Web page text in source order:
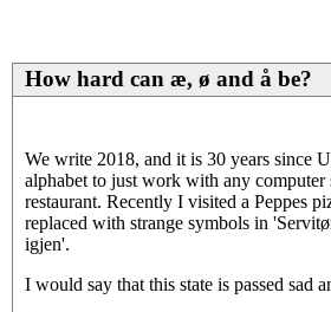
How hard can æ, ø and å be?
We write 2018, and it is 30 years since
alphabet to just work with any computer
restaurant. Recently I visited a Peppes
replaced with strange symbols in
igjen'.
I would say that this state is passed sad